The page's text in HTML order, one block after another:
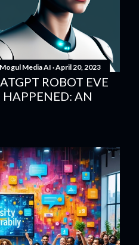
Media AI April 20, 2023
ROBOT EVE
AN